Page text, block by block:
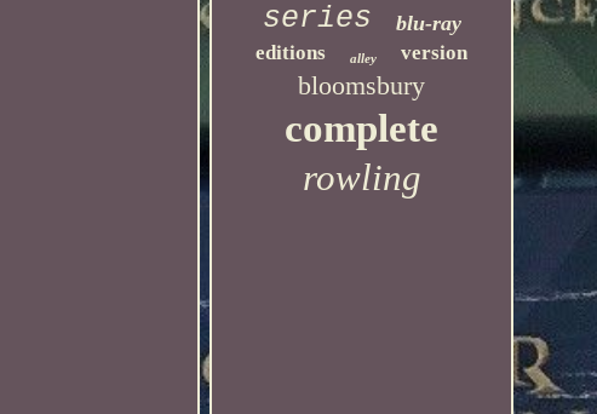
series blu-ray
editions alley version
bloomsbury
complete
rowling